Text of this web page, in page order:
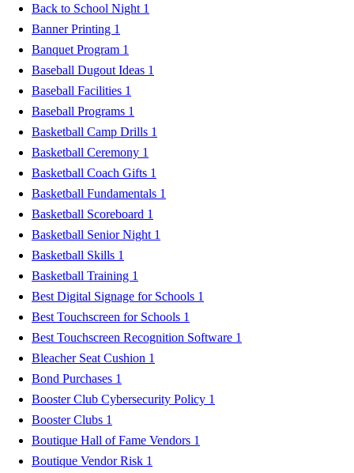
Back to School Night 1
Banner Printing 1
Banquet Program 1
Baseball Dugout Ideas 1
Baseball Facilities 1
Baseball Programs 1
Basketball Camp Drills 1
Basketball Ceremony 1
Basketball Coach Gifts 1
Basketball Fundamentals 1
Basketball Scoreboard 1
Basketball Senior Night 1
Basketball Skills 1
Basketball Training 1
Best Digital Signage for Schools 1
Best Touchscreen for Schools 1
Best Touchscreen Recognition Software 1
Bleacher Seat Cushion 1
Bond Purchases 1
Booster Club Cybersecurity Policy 1
Booster Clubs 1
Boutique Hall of Fame Vendors 1
Boutique Vendor Risk 1